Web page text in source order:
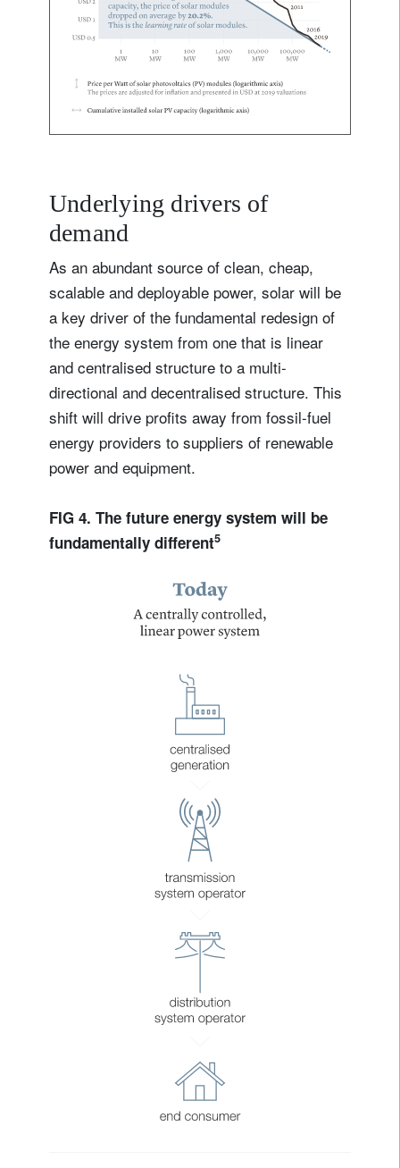
Underlying drivers of
demand
As an abundant source of clean, cheap,
scalable and deployable power, solar will be
a key driver of the fundamental redesign of
the energy system from one that is linear
and centralised structure to a multi-
directional and decentralised structure. This
shift will drive profits away from fossil-fuel
energy providers to suppliers of renewable
power and equipment.
FIG 4. The future energy system will be
fundamentally different5